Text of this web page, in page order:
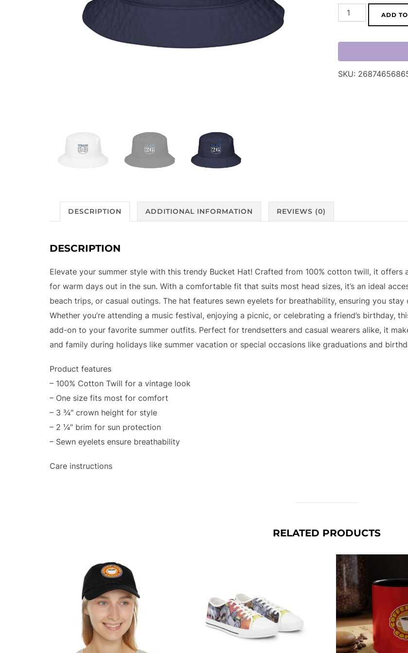
Team
26
Hat
quantity
ADD
SKU:
DESCRIPTION ADDITIONAL INFORMATION REVIEWS (0)
DESCRIPTION
Elevate your summer style with this trendy Bucket Hat! Crafted from 100% cotton twill, it offers
for warm days out in the sun. With a comfortable fit that suits most head sizes, it’s an ideal
beach trips, or casual outings. The hat features sewn eyelets for breathability, ensuring you
Whether you’re attending a music festival, enjoying a picnic, or celebrating a friend’s birthday,
add-on to your favorite summer outfits. Perfect for trendsetters and casual wearers alike, it
and family during holidays like summer vacation or special occasions like graduations and
Product features
– 100% Cotton Twill for a vintage look
– One size fits most for comfort
– 3 ¾″ crown height for style
– 2 ¼″ brim for sun protection
– Sewn eyelets ensure breathability
Care instructions
RELATED PRODUCTS